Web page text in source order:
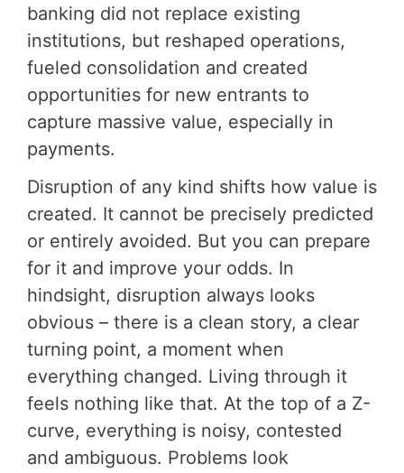
banking did not replace existing
institutions, but reshaped operations,
fueled consolidation and created
opportunities for new entrants to
capture massive value, especially in
payments.
Disruption of any kind shifts how value is
created. It cannot be precisely predicted
or entirely avoided. But you can prepare
for it and improve your odds. In
hindsight, disruption always looks
obvious – there is a clean story, a clear
turning point, a moment when
everything changed. Living through it
feels nothing like that. At the top of a Z-
curve, everything is noisy, contested
and ambiguous. Problems look